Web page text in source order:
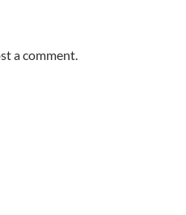
a comment.